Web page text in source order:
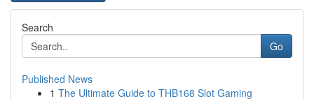
Search
Go
Published News
1 The Ultimate Guide to THB168 Slot Gaming